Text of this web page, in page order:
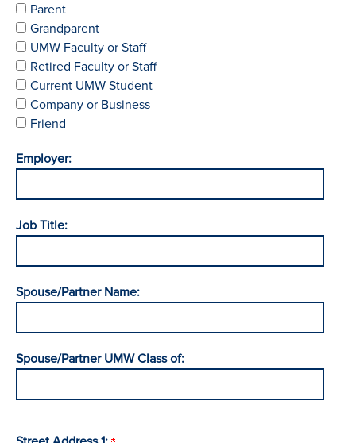
Parent
Grandparent
UMW Faculty or Staff
Retired Faculty or Staff
Current UMW Student
Company or Business
Friend
Employer:
Job Title:
Spouse/Partner Name:
Spouse/Partner UMW Class of: